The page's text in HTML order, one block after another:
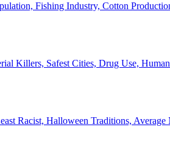
Fishing Industry, Cotton
Killers, Safest Cities, Drug Use,
Racist, Halloween Traditions, Average